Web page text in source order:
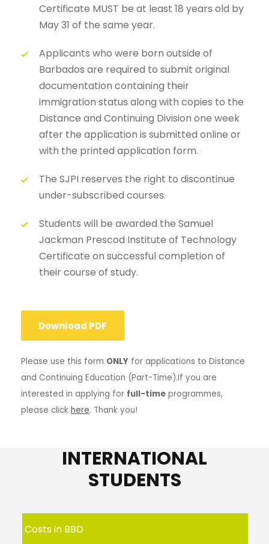
Certificate MUST be at least 18 years old by
May 31 of the same year.
Applicants who were born outside of
Barbados are required to submit original
documentation containing their
immigration status along with copies to the
Distance and Continuing Division one week
after the application is submitted online or
with the printed application form.
The SJPI reserves the right to discontinue
under-subscribed courses.
Students will be awarded the Samuel
Jackman Prescod Institute of Technology
Certificate on successful completion of
their course of study.
Download PDF
Please use this form ONLY for applications to Distance
and Continuing Education (Part-Time).If you are
interested in applying for full-time programmes,
please click here. Thank you!
INTERNATIONAL
STUDENTS
Costs in BBD